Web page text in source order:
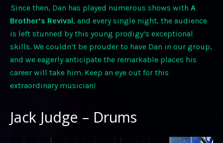
Since then, Dan has played numerous shows with A
Brother’s Revival, and every single night, the audience
is left stunned by this young prodigy’s exceptional
skills. We couldn’t be prouder to have Dan in our group,
and we eagerly anticipate the remarkable places his
career will take him. Keep an eye out for this
extraordinary musician!
Jack Judge – Drums